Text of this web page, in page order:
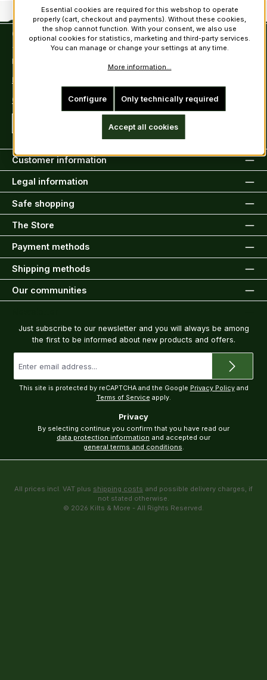
Contact
Tel: +49 (0)6222-388030
Fax: +49 (0)6222-388031
E-Mail: info@kiltsandmore.com
Contact Form
Customer information
Legal information
Safe shopping
The Store
Payment methods
Shipping methods
Our communities
Just subscribe to our newsletter and you will always be among
the first to be informed about new products and offers.
address
*
This site is protected by reCAPTCHA and the Google Privacy Policyand
Terms of Service apply.
Privacy
data protection information
general terms and conditions.
All prices incl. VAT plus shipping costs and possible delivery charges, if
not stated otherwise.
© 2026 Kilts & More - All Rights Reserved.
Essential cookies are required for this webshop to operate
properly (cart, checkout and payments). Without these cookies,
the shop cannot function. With your consent, we also use
optional cookies for statistics, marketing and third-party services.
You can manage or change your settings at any time.
More information...
Only technically required
Configure
Accept all cookies